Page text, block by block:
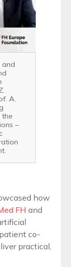
and
A.
the
–
how
FH and
co-
practical,